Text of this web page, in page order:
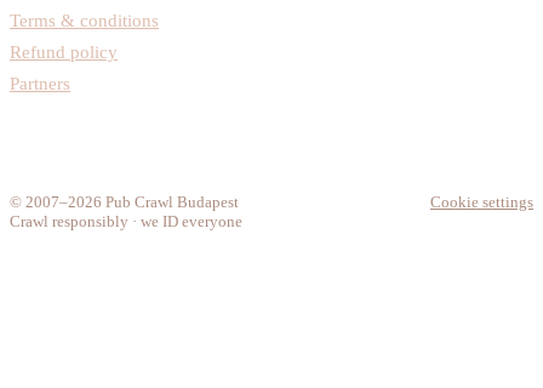
Terms & conditions
Refund policy
Partners
© 2007–2026 Pub Crawl Budapest
Cookie settings
Crawl responsibly · we ID everyone